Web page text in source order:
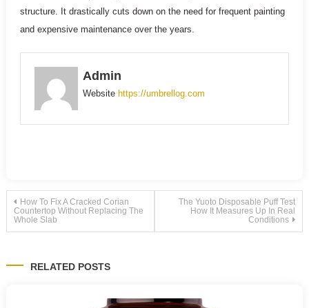
structure. It drastically cuts down on the need for frequent painting
and expensive maintenance over the years.
Admin
Website https://umbrellog.com
Post
navigation
How To Fix A Cracked Corian
Countertop Without Replacing The
Whole Slab
The Yuoto Disposable Puff Test
How It Measures Up In Real
Conditions
RELATED POSTS